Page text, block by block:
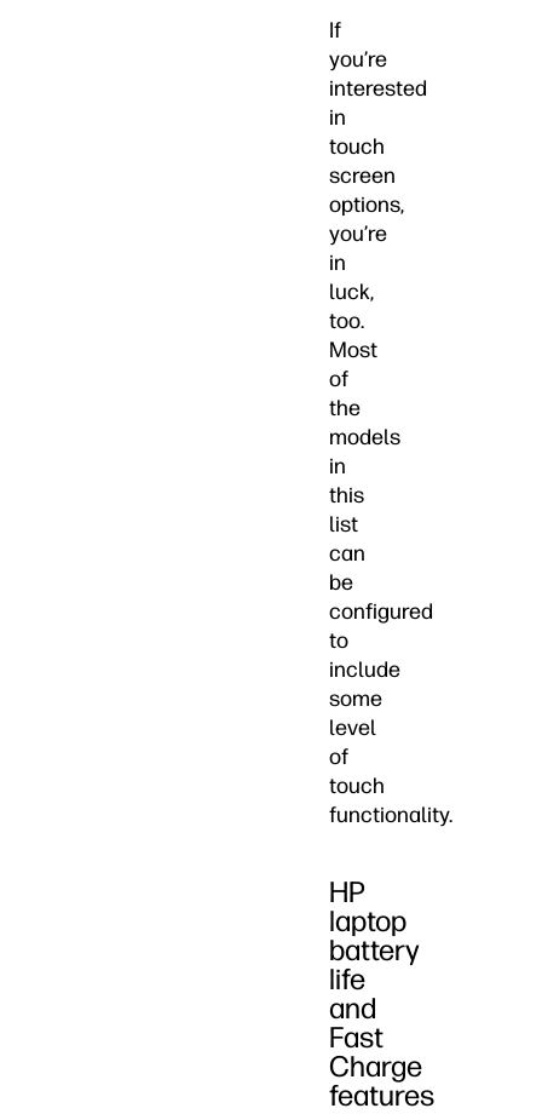
If
you’re
interested
in
touch
screen
options,
you’re
in
luck,
too.
Most
of
the
models
in
this
list
can
be
configured
to
include
some
level
of
touch
functionality.
HP
laptop
battery
life
and
Fast
Charge
features